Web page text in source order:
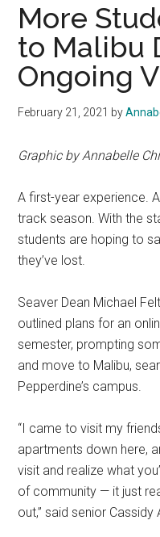
More
to Malibu
Ongoing
February 21, 2021 by
Graphic by Annabelle
A first-year experience.
track season. With the
students are hoping to
they’ve lost.
Seaver Dean Michael
outlined plans for an
semester, prompting
and move to Malibu,
Pepperdine’s campus.
“I came to visit my
apartments down here,
visit and realize what
of community — it just
out,” said senior Cassidy